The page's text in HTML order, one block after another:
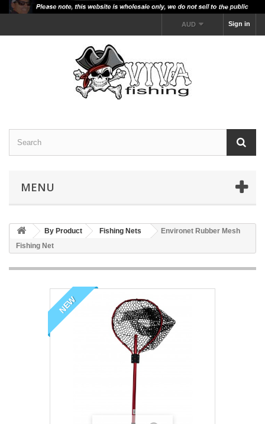
Sign in
AUD
MENU
By Product Fishing Nets
Environet Rubber Mesh
Fishing Net
NEW